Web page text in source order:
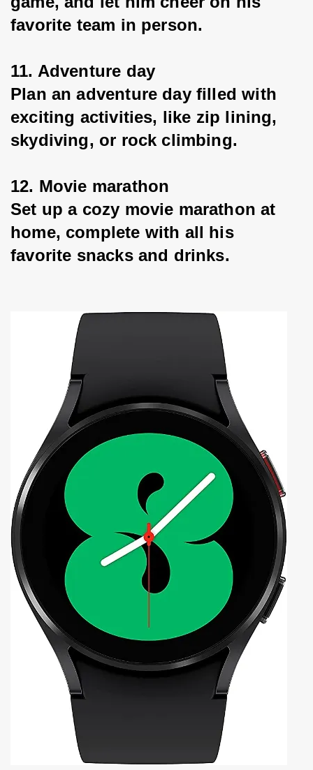
favorite team in person.
11. Adventure day
Plan an adventure day filled with
exciting activities, like zip lining,
skydiving, or rock climbing.
12. Movie marathon
Set up a cozy movie marathon at
home, complete with all his
favorite snacks and drinks.